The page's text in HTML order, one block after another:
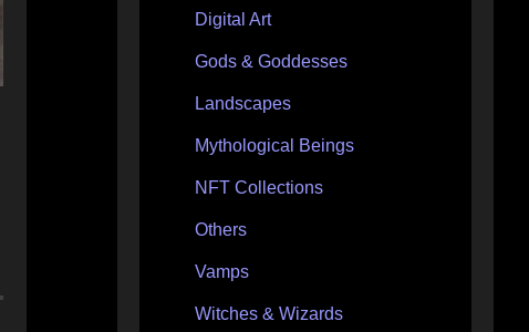
Digital Art
Gods & Goddesses
Landscapes
Mythological Beings
NFT Collections
Others
Vamps
Witches & Wizards